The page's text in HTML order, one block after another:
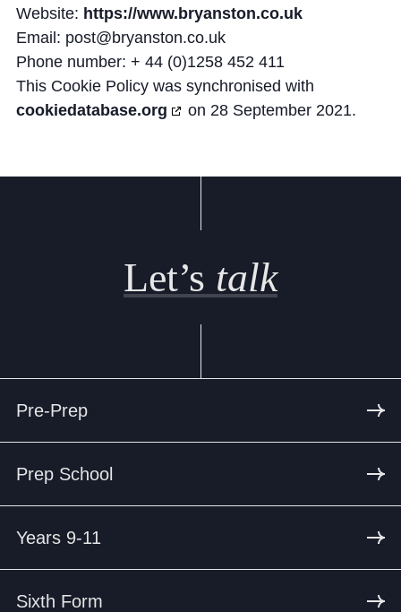
Website: https://www.bryanston.co.uk
Email: post@bryanston.co.uk
Phone number: + 44 (0)1258 452 411
This Cookie Policy was synchronised with
cookiedatabase.org
on 28 September 2021.
Let’s talk
Pre-Prep
Prep School
Years 9-11
Sixth Form